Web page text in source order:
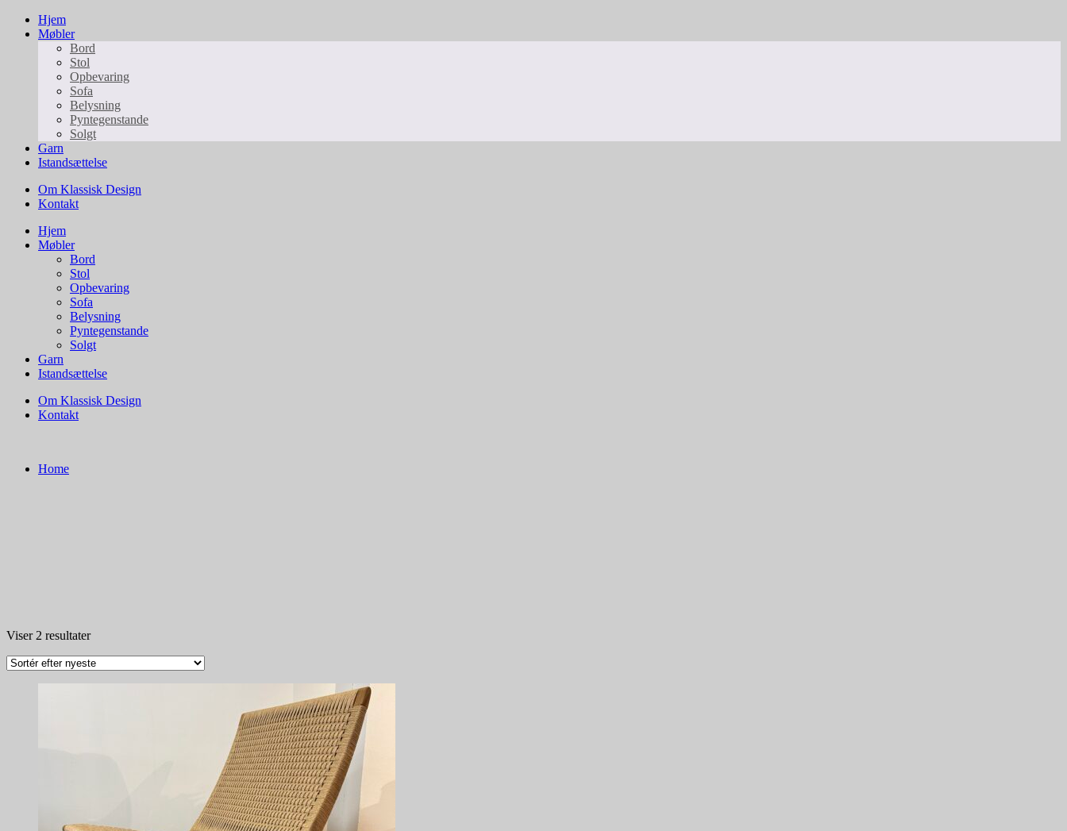
Hjem
Møbler
Bord
Stol
Opbevaring
Sofa
Belysning
Pyntegenstande
Solgt
Garn
Istandsættelse
Om Klassisk Design
Kontakt
Hjem
Møbler
Bord
Stol
Opbevaring
Sofa
Belysning
Pyntegenstande
Solgt
Garn
Istandsættelse
Om Klassisk Design
Kontakt
Home
Viser 2 resultaterSorteret
seneste